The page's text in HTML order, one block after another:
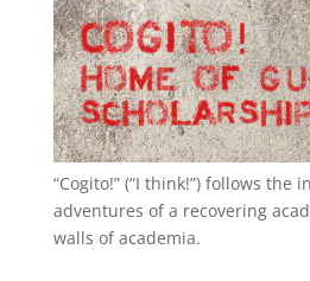
“Cogito!” (“I think!”) follows the
adventures of a recovering
walls of academia.